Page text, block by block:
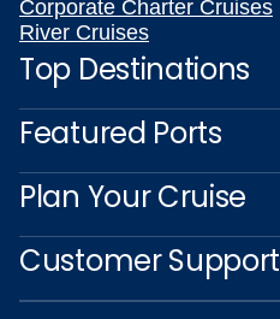
Corporate Charter Cruises
River Cruises
Top Destinations
Featured Ports
Plan Your Cruise
Customer Support